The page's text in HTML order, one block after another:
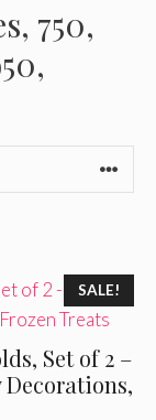
750,
SALE!
Set of 2 –
Decorations,